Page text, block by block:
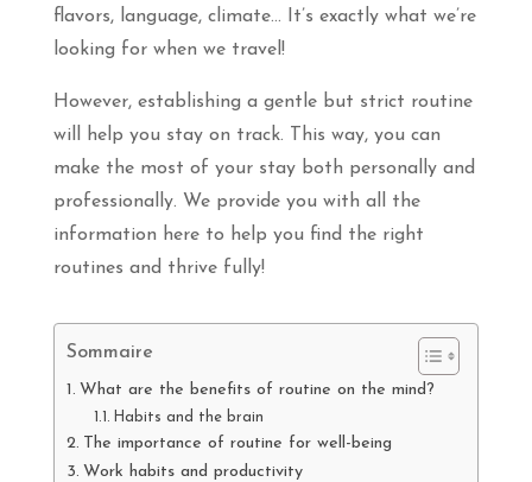
flavors, language, climate… It’s exactly what we’re
looking for when we travel!
However, establishing a gentle but strict routine
will help you stay on track. This way, you can
make the most of your stay both personally and
professionally. We provide you with all the
information here to help you find the right
routines and thrive fully!
Sommaire
What are the benefits of routine on the mind?
Habits and the brain
The importance of routine for well-being
Work habits and productivity